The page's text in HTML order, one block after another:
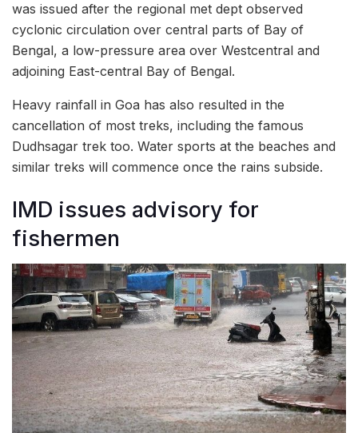
was issued after the regional met dept observed
cyclonic circulation over central parts of Bay of
Bengal, a low-pressure area over Westcentral and
adjoining East-central Bay of Bengal.
Heavy rainfall in Goa has also resulted in the
cancellation of most treks, including the famous
Dudhsagar trek too. Water sports at the beaches and
similar treks will commence once the rains subside.
IMD issues advisory for
fishermen